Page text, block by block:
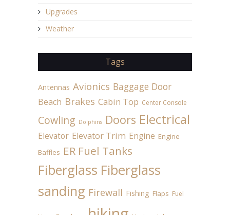
Upgrades
Weather
Tags
Antennas Avionics Baggage Door
Beach Brakes Cabin Top Center Console
Cowling Dolphins Doors Electrical
Elevator Elevator Trim Engine Engine
Baffles ER Fuel Tanks
Fiberglass Fiberglass
sanding Firewall Fishing Flaps Fuel